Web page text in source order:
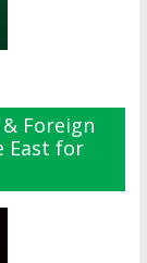
Foreign
East for